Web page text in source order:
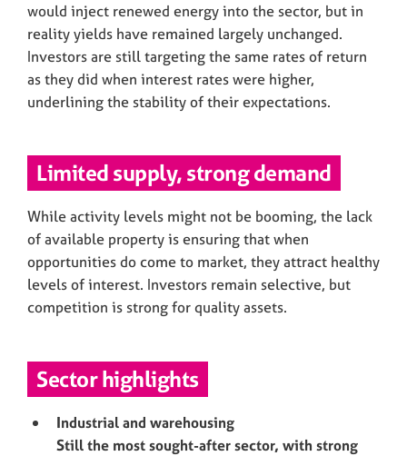
would inject renewed energy into the sector, but in
reality yields have remained largely unchanged.
Investors are still targeting the same rates of return
as they did when interest rates were higher,
underlining the stability of their expectations.
Limited supply, strong demand
While activity levels might not be booming, the lack
of available property is ensuring that when
opportunities do come to market, they attract healthy
levels of interest. Investors remain selective, but
competition is strong for quality assets.
Sector highlights
Industrial and warehousing
Still the most sought-after sector, with strong